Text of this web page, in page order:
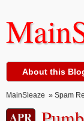
About this
MainSleaze » Spam
APR